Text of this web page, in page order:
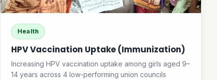
Health
HPV Vaccination Uptake (Immunization)
Increasing HPV vaccination uptake among girls aged 9–
14 years across 4 low-performing union councils